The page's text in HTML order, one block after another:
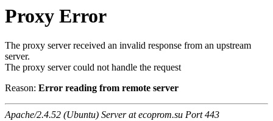
Proxy Error
The proxy server received an invalid response from an upstream
server.
The proxy server could not handle the request
Reason: Error reading from remote server
Apache/2.4.52 (Ubuntu) Server at ecoprom.su Port 443